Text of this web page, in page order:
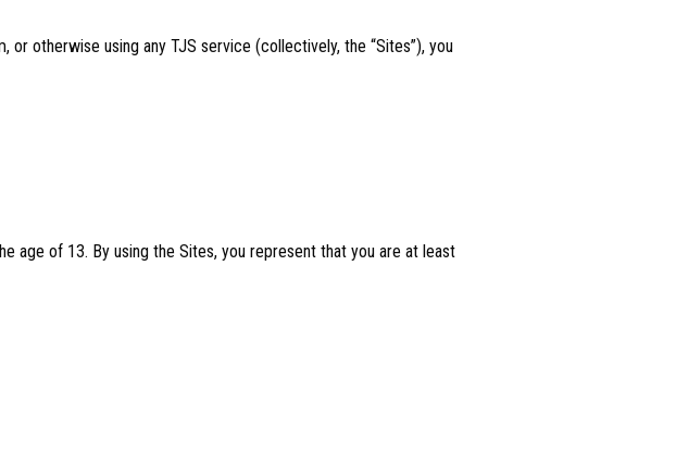
otherwise using any TJS service (collectively, the “Sites”), you
age of 13. By using the Sites, you represent that you are at least